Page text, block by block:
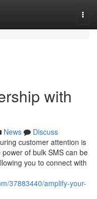
with
News
Discuss
customer attention is
of bulk SMS can be
you to connect with
37883440/amplify-your-